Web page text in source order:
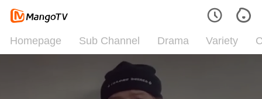
Homepage Sub Channel Drama Variety